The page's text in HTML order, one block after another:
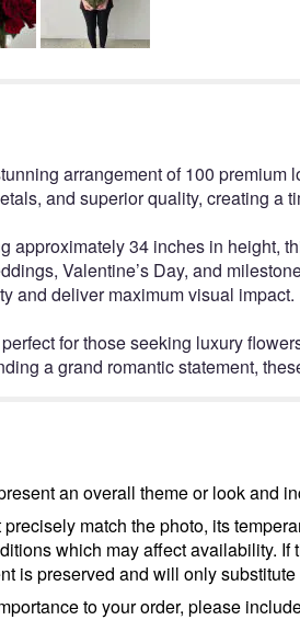
arrangement of 100
and superior quality, creating a
approximately 34 inches in height,
Valentine’s Day, and
and deliver maximum visual impact.
for those seeking luxury
a grand romantic statement,
an overall theme or look and
match the photo, its
which may affect availability.
is preserved and will only
to your order, please